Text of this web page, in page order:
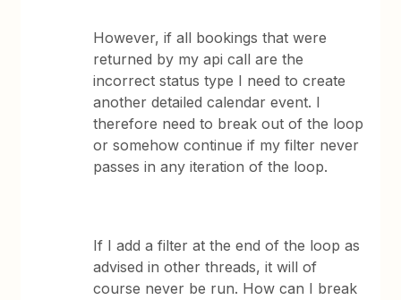
However, if all bookings that were
returned by my api call are the
incorrect status type I need to create
another detailed calendar event. I
therefore need to break out of the loop
or somehow continue if my filter never
passes in any iteration of the loop.
If I add a filter at the end of the loop as
advised in other threads, it will of
course never be run. How can I break